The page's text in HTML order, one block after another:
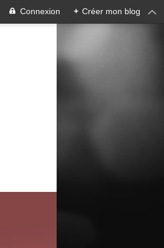
Connexion + Créer mon blog